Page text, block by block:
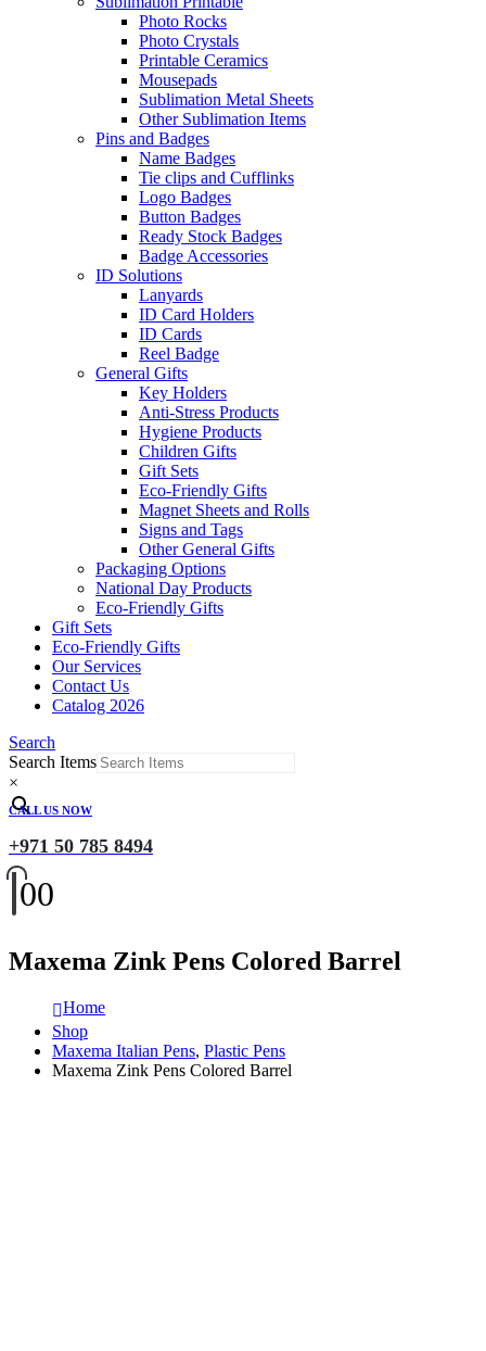
Photo Rocks
Photo Crystals
Printable Ceramics
Mousepads
Sublimation Metal Sheets
Other Sublimation Items
Pins and Badges
Name Badges
Tie clips and Cufflinks
Logo Badges
Button Badges
Ready Stock Badges
Badge Accessories
ID Solutions
Lanyards
ID Card Holders
ID Cards
Reel Badge
General Gifts
Key Holders
Anti-Stress Products
Hygiene Products
Children Gifts
Gift Sets
Eco-Friendly Gifts
Magnet Sheets and Rolls
Signs and Tags
Other General Gifts
Packaging Options
National Day Products
Eco-Friendly Gifts
Gift Sets
Eco-Friendly Gifts
Our Services
Contact Us
Catalog 2026
Search
Search Items
×
CALL US NOW
+971 50 785 8494
00
Maxema Zink Pens Colored Barrel
Home
Shop
Maxema Italian Pens, Plastic Pens
Maxema Zink Pens Colored Barrel